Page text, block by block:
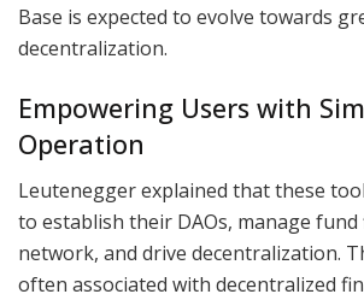
Base is expected to evolve towards
decentralization.
Empowering Users with
Operation
Leutenegger explained that these
to establish their DAOs, manage
network, and drive decentralization.
often associated with decentralized